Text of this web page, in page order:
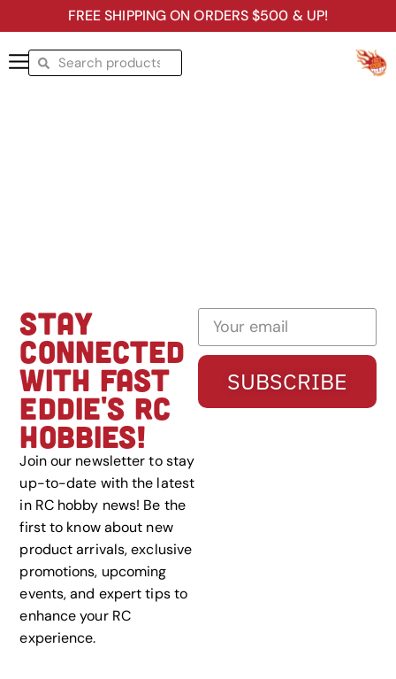
FREE SHIPPING ON ORDERS $500 & UP!
STAY
CONNECTED
WITH FAST
EDDIE'S RC
HOBBIES!
Join our newsletter to stay
up-to-date with the latest
in RC hobby news! Be the
first to know about new
product arrivals, exclusive
promotions, upcoming
events, and expert tips to
enhance your RC
experience.
SUBSCRIBE